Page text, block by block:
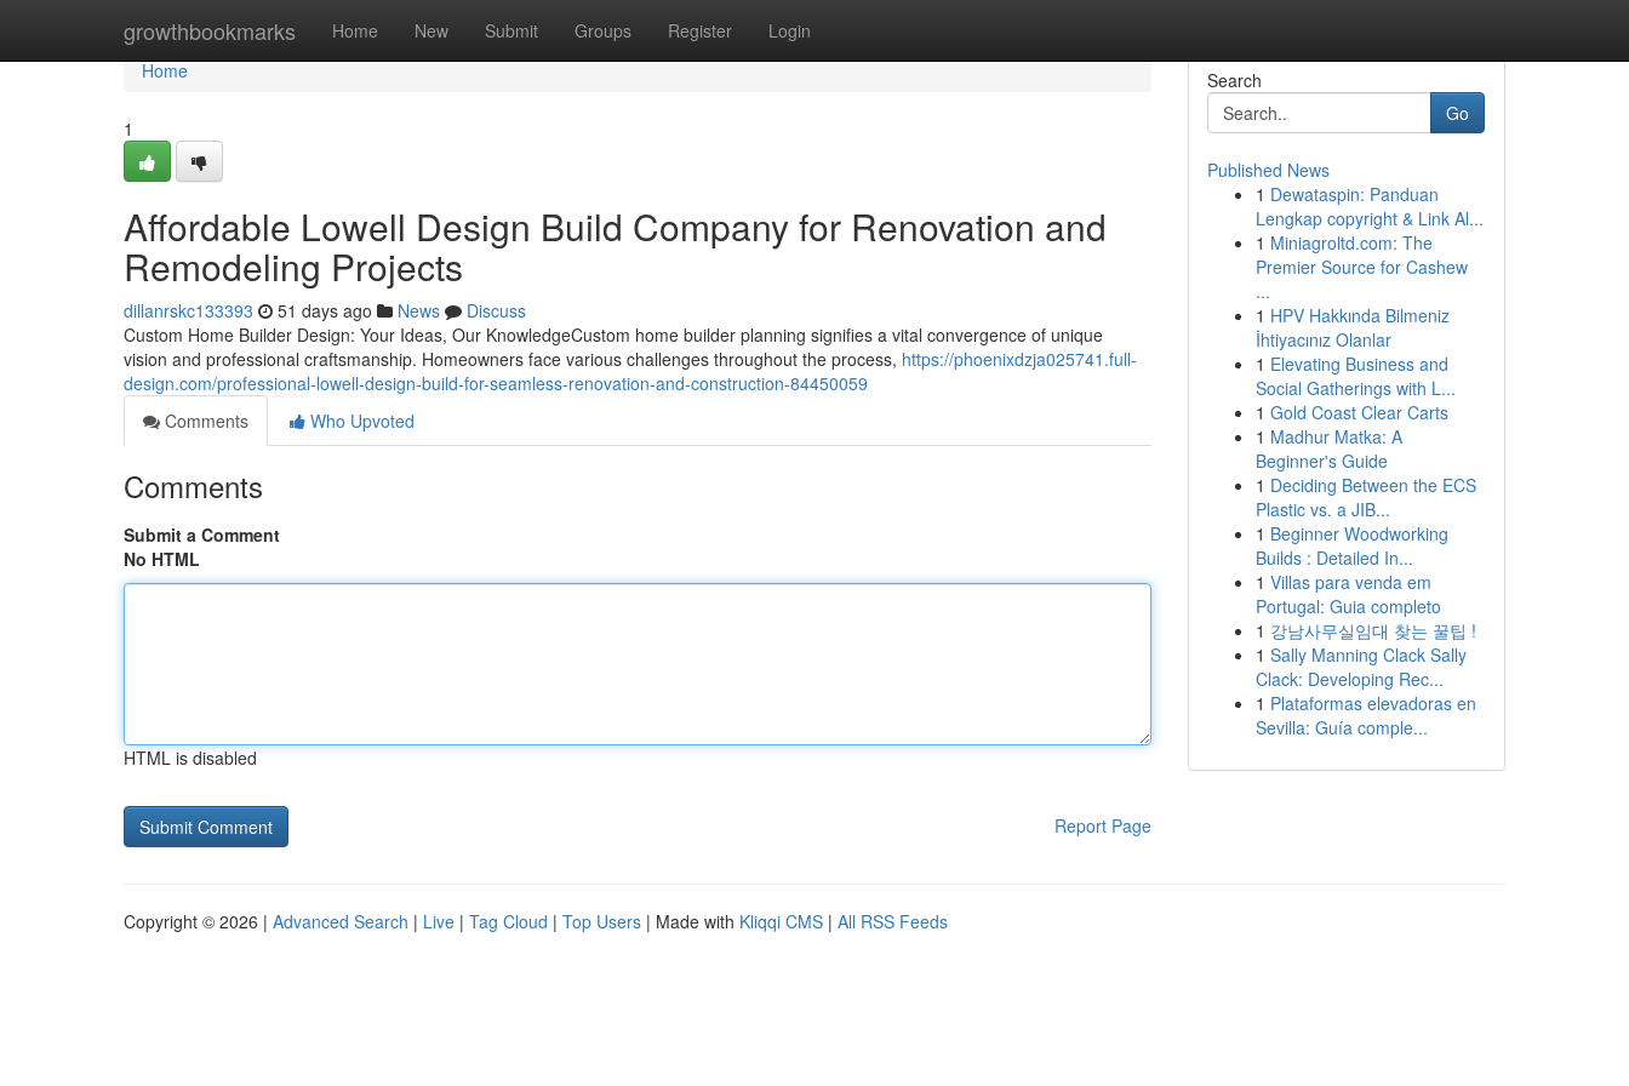
growthbookmarks Home New Submit Groups Register Login
Home
Home
1
Affordable Lowell Design Build Company for Renovation and
Remodeling Projects
dillanrskc133393 51 days ago News
Discuss
Custom Home Builder Design: Your Ideas, Our KnowledgeCustom home builder planning signifies a vital convergence of unique
vision and professional craftsmanship. Homeowners face various challenges throughout the process, https://phoenixdzja025741.full-
design.com/professional-lowell-design-build-for-seamless-renovation-and-construction-84450059
Comments
Who Upvoted
Comments
Submit a Comment
No HTML
HTML is disabled
Report Page
Search
Go
Published News
1 Dewataspin: Panduan
Lengkap copyright & Link Al...
1 Miniagroltd.com: The
Premier Source for Cashew
...
1 HPV Hakkında Bilmeniz
İhtiyacınız Olanlar
1 Elevating Business and
Social Gatherings with L...
1 Gold Coast Clear Carts
1 Madhur Matka: A
Beginner's Guide
1 Deciding Between the ECS
Plastic vs. a JIB...
1 Beginner Woodworking
Builds : Detailed In...
1 Villas para venda em
Portugal: Guia completo
1 강남사무실임대 찾는 꿀팁 !
1 Sally Manning Clack Sally
Clack: Developing Rec...
1 Plataformas elevadoras en
Sevilla: Guía comple...
Copyright © 2026 | Advanced Search | Live | Tag Cloud | Top Users | Made with Kliqqi CMS | All RSS Feeds